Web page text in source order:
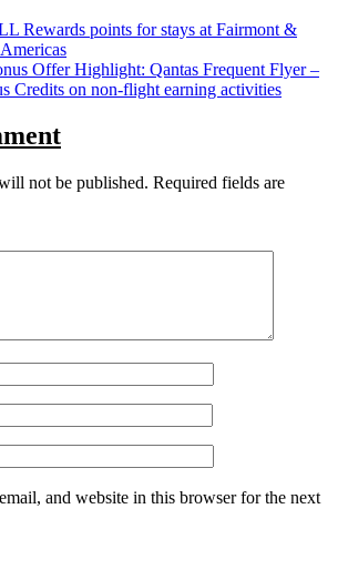
Rewards points for stays at Fairmont &
Offer Highlight: Qantas Frequent Flyer –
Credits on non-flight earning activities
not be published. Required fields are
and website in this browser for the next